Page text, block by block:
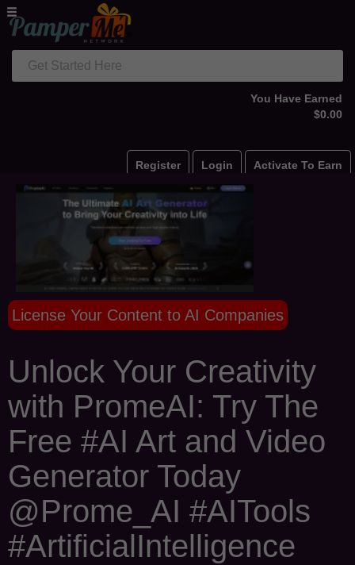
Get Started Here
You Have Earned
$0.00
Register Login Activate To Earn
License Your Content to AI Companies
Unlock Your Creativity
with PromeAI: Try The
Free #AI Art and Video
Generator Today
@Prome_AI #AITools
#ArtificialIntelligence